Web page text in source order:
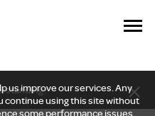
us improve our services. Any
continue using this site without
some performance issues.